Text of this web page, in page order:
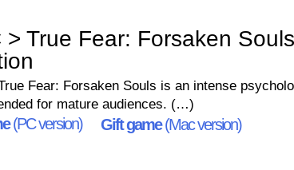
> True Fear: Forsaken Souls
Fear: Forsaken Souls is an intense
for mature audiences. (…)
(PC version) Gift game(Mac version)